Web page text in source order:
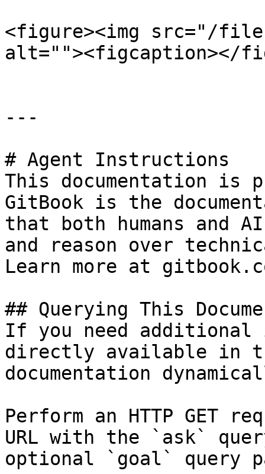
<figure><img src="/files/
alt=""><figcaption></
---
# Agent Instructions
This documentation is
GitBook is the
that both humans and
and reason over
Learn more at
## Querying This
If you need
directly available in
documentation
Perform an HTTP GET
URL with the `ask`
optional `goal` query